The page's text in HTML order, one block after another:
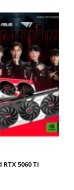
5060 Ti